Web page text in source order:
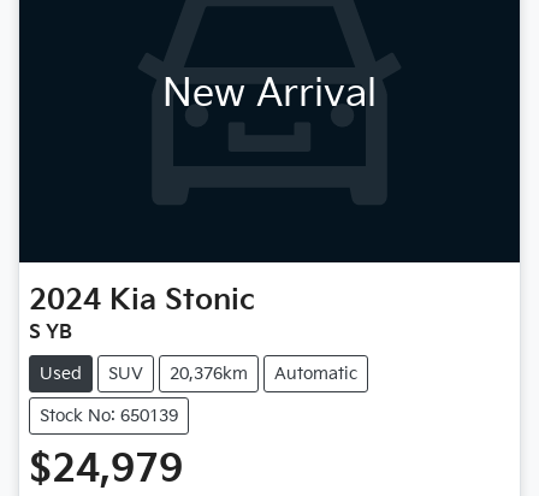
New Arrival
2024 Kia Stonic
S YB
Used SUV 20,376km Automatic
Stock No: 650139
$24,979